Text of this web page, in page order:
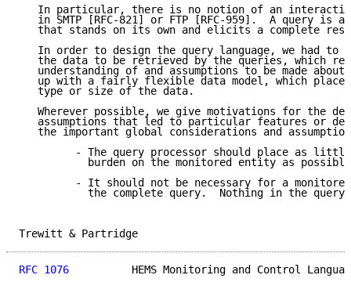
In particular, there is no notion of an
in SMTP [RFC-821] or FTP [RFC-959].  A query is a
that stands on its own and elicits a complete
In order to design the query language, we had to
the data to be retrieved by the queries, which
understanding of and assumptions to be made about
up with a fairly flexible data model, which
   type or size of the data.
Wherever possible, we give motivations for the
assumptions that led to particular features or
the important global considerations and
- The query processor should place as
burden on the monitored entity as
- It should not be necessary for a
the complete query.  Nothing in the query
Trewitt &
RFC 1076
HEMS Monitoring and Control